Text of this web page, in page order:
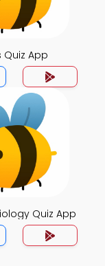
Quiz App
Quiz App